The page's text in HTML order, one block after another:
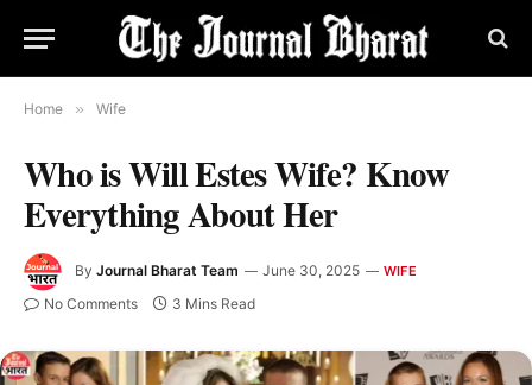
Home » Wife
Who is Will Estes Wife? Know
Everything About Her
By Journal Bharat Team June 30, 2025 WIFE
No Comments 3 Mins Read